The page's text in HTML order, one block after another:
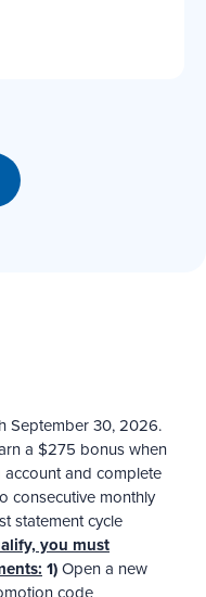
September 30, 2026.
a $275 bonus when
and complete
consecutive monthly
statement cycle
you must
1)Open a new